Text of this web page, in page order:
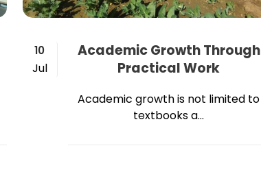
10
Jul
Academic Growth Through
Practical Work
Academic growth is not limited to
textbooks a...